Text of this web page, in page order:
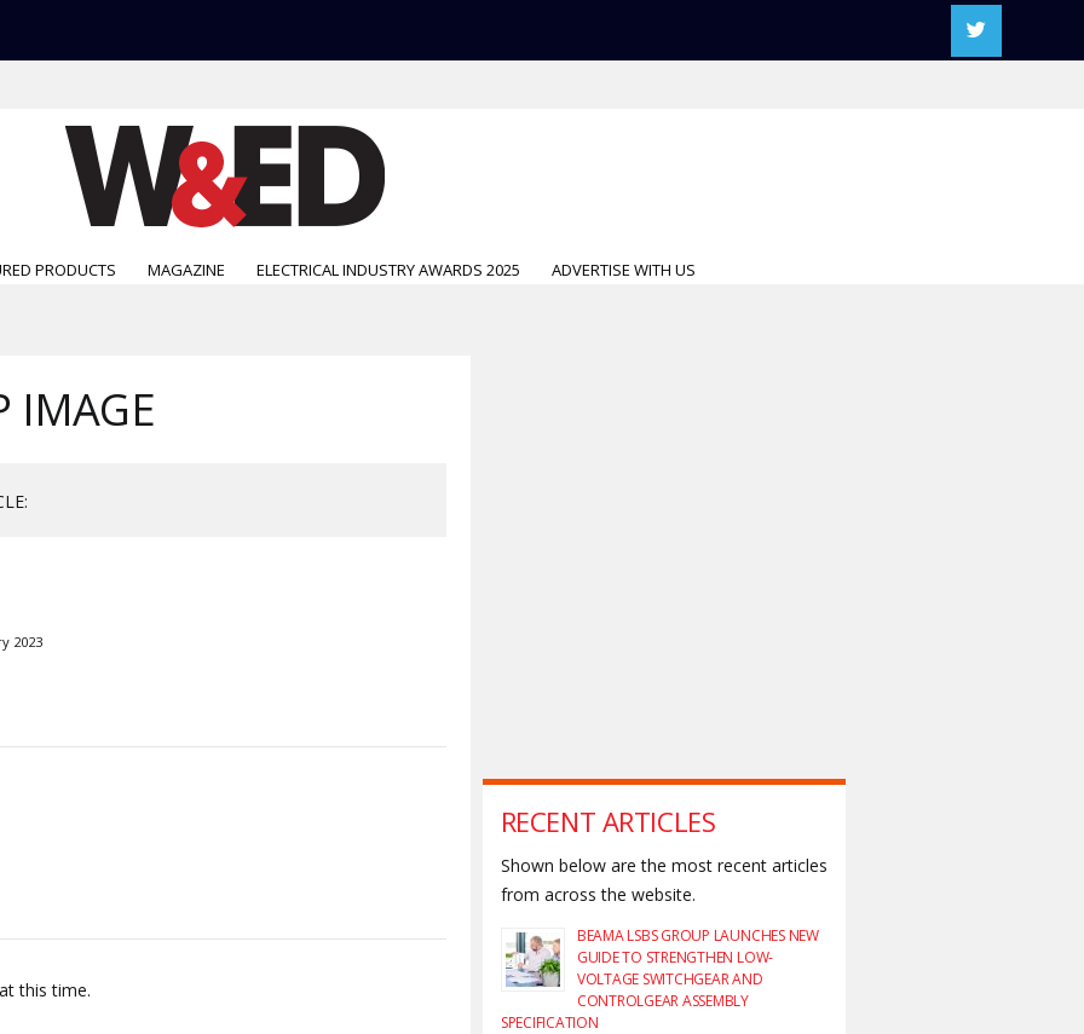
PRODUCTS MAGAZINE ELECTRICAL INDUSTRY AWARDS 2025 ADVERTISE WITH US
IMAGE
2023
this time.
RECENT ARTICLES
Shown below are the most recent articles
from across the website.
BEAMA LSBS GROUP LAUNCHES NEW
GUIDE TO STRENGTHEN LOW-
VOLTAGE SWITCHGEAR AND
CONTROLGEAR ASSEMBLY
SPECIFICATION